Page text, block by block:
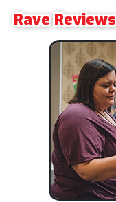
Rave Reviews